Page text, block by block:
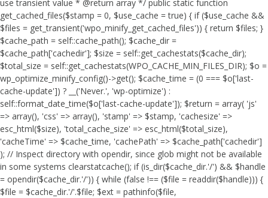
use transient value * @return array */ public static function
get_cached_files($stamp = 0, $use_cache = true) { if ($use_cache &&
$files = get_transient('wpo_minify_get_cached_files')) { return $files; }
$cache_path = self::cache_path(); $cache_dir =
$cache_path['cachedir']; $size = self::get_cachestats($cache_dir);
$total_size = self::get_cachestats(WPO_CACHE_MIN_FILES_DIR); $o =
wp_optimize_minify_config()->get(); $cache_time = (0 === $o['last-
cache-update']) ? __('Never.', 'wp-optimize') :
self::format_date_time($o['last-cache-update']); $return = array( 'js'
=> array(), 'css' => array(), 'stamp' => $stamp, 'cachesize' =>
esc_html($size), 'total_cache_size' => esc_html($total_size),
'cacheTime' => $cache_time, 'cachePath' => $cache_path['cachedir']
); // Inspect directory with opendir, since glob might not be available
in some systems clearstatcache(); if (is_dir($cache_dir.'/') && $handle
= opendir($cache_dir.'/')) { while (false !== ($file = readdir($handle))) {
$file = $cache_dir.'/'.$file; $ext = pathinfo($file,